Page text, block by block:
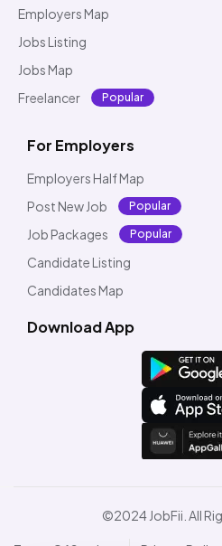
Employers Map
Jobs Listing
Jobs Map
Freelancer
Popular
For Employers
Employers Half Map
Post New Job
Popular
Job Packages Popular
Candidate Listing
Candidates Map
Download App
©2024 JobFii. All